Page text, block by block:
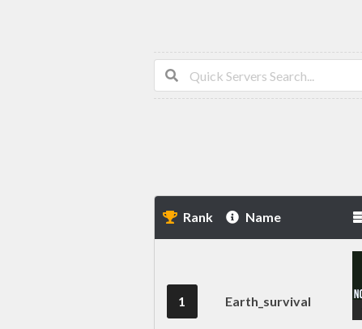
Rank Name
1 Earth_survival